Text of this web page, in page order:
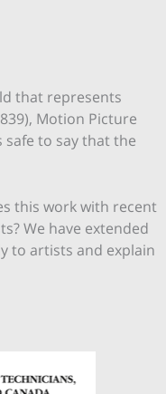
that represents
Motion Picture
to say that the
this work with recent
We have extended
to artists and explain